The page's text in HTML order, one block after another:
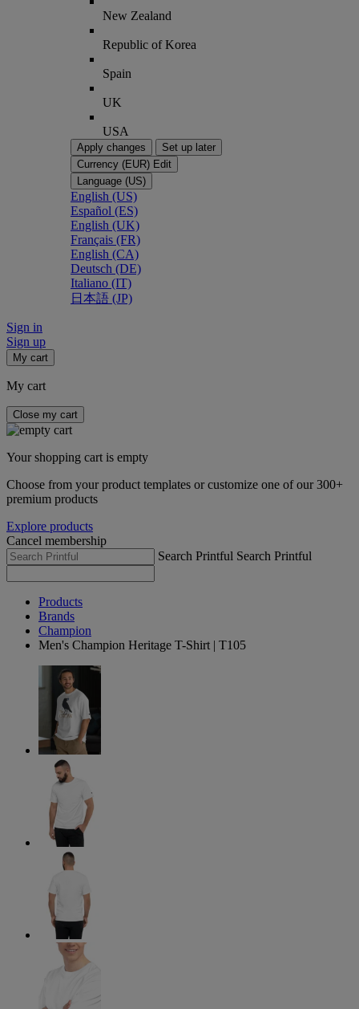
New Zealand
Republic of Korea
Spain
UK
USA
Apply changes
Set up later
Currency (EUR) Edit
Language (US)
English (US)
Español (ES)
English (UK)
Français (FR)
English (CA)
Deutsch (DE)
Italiano (IT)
日本語 (JP)
Sign in
Sign up
My cart
My cart
Close my cart
Your shopping cart is empty
Choose from your product templates or customize one of our 300+
premium products
Explore products
Cancel membership
Search Printful Search Printful
Products
Brands
Champion
Men's Champion Heritage T-Shirt | T105